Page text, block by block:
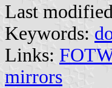
Last
Keywords:
Links:
mirrors